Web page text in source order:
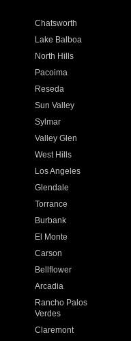
Chatsworth
Lake Balboa
North Hills
Pacoima
Reseda
Sun Valley
Sylmar
Valley Glen
West Hills
Los Angeles
Glendale
Torrance
Burbank
El Monte
Carson
Bellflower
Arcadia
Rancho Palos
Verdes
Claremont